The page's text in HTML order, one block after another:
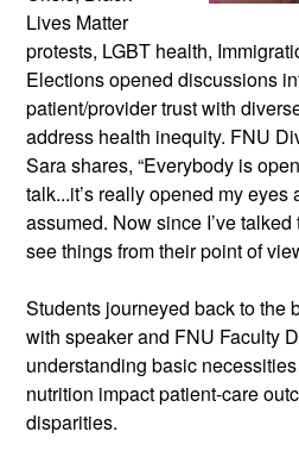
Lives Matter
protests, LGBT health,
Elections opened discussions
patient/provider trust with
address health inequity. FNU
Sara shares, “Everybody is
talk...it’s really opened my eyes
assumed. Now since I’ve talked
see things from their point of
Students journeyed back to the
with speaker and FNU Faculty
understanding basic
nutrition impact patient-care
disparities.